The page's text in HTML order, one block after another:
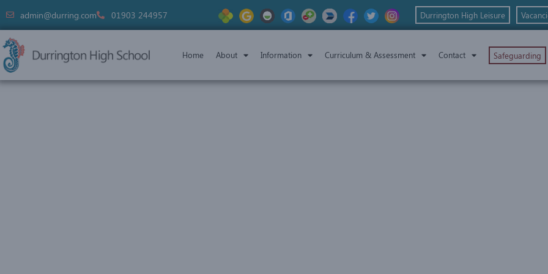
admin@durring.com 01903 244957 Durrington High Leisure
Home About Information Curriculum & Assessment Contact Safeguarding